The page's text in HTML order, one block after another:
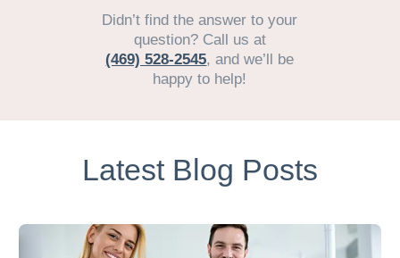
Didn’t find the answer to your
question? Call us at
(469) 528-2545, and we’ll be
happy to help!
Latest Blog Posts